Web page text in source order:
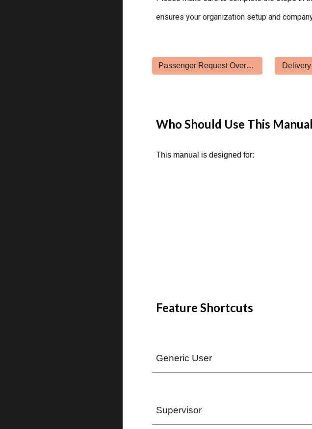
ensures your organization setup and
Passenger Request Overview
Who Should Use This
This manual is designed for:
Feature Shortcuts
Generic User
Supervisor